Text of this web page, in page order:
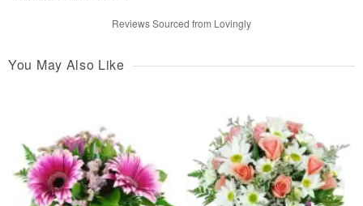
Reviews Sourced from Lovingly
You May Also Like